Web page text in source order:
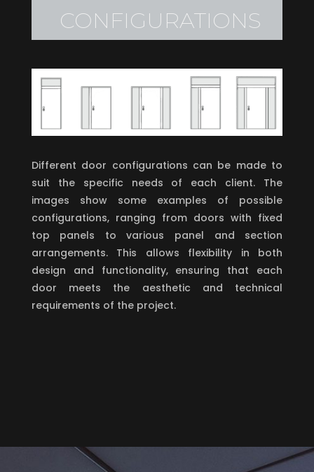
CONFIGURATIONS
Different door configurations can be made to
suit the specific needs of each client. The
images show some examples of possible
configurations, ranging from doors with fixed
top panels to various panel and section
arrangements. This allows flexibility in both
design and functionality, ensuring that each
door meets the aesthetic and technical
requirements of the project.